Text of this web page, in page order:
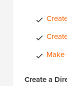
Make
Create a